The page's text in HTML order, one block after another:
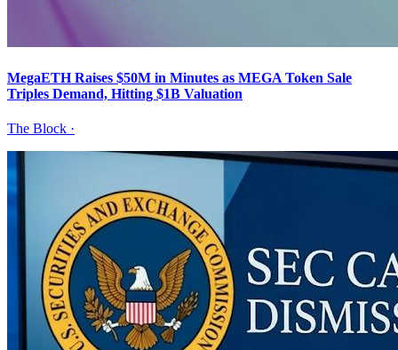
MegaETH Raises $50M in Minutes as MEGA Token Sale
Triples Demand, Hitting $1B Valuation
The Block ·